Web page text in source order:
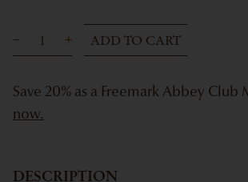
ADD TO CART
Save 20% as a Freemark Abbey Club
now.
DESCRIPTION